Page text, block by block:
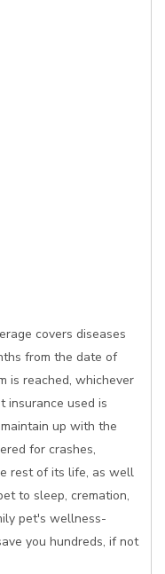
covers diseases
from the date of
is reached, whichever
insurance used is
up with the
for crashes,
rest of its life, as well
to sleep, cremation,
pet's wellness-
you hundreds, if not